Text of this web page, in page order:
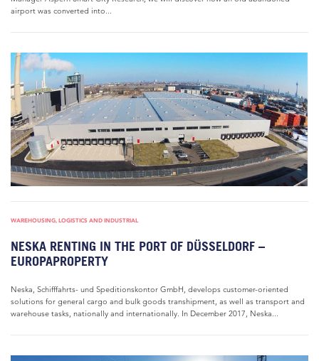
airport was converted into...
WAREHOUSING, LOGISTICS AND INDUSTRIAL
NESKA RENTING IN THE PORT OF DÜSSELDORF –
EUROPAPROPERTY
Neska, Schifffahrts- und Speditionskontor GmbH, develops customer-oriented
solutions for general cargo and bulk goods transhipment, as well as transport and
warehouse tasks, nationally and internationally. In December 2017, Neska...